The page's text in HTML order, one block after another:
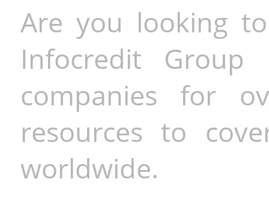
Are you looking
Infocredit Group
companies for
resources to
worldwide.